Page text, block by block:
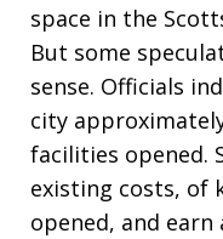
space in the
But some
sense. Officials
city
facilities opened.
existing costs, of
opened, and